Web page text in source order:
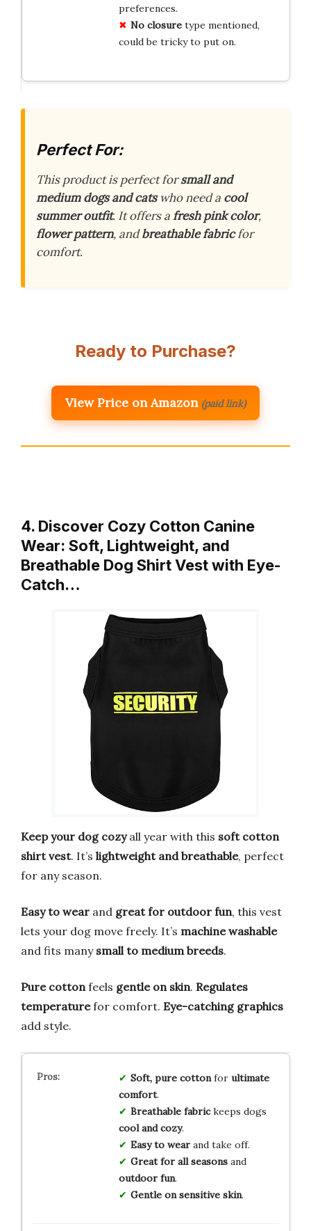
preferences.
No closuretype mentioned,
could be tricky to put on.
Perfect For:
This product is perfect forsmall and
medium dogs and catswho need a cool
summer outfit. It offers afresh pink color,
flower pattern, andbreathable fabricfor
comfort.
Ready to Purchase?
View Price on Amazon (paid link)
4. Discover Cozy Cotton Canine
Wear: Soft, Lightweight, and
Breathable Dog Shirt Vest with Eye-
Catch…
Keep your dog cozyall year with this soft cotton
shirt vest. It’s lightweight and breathable, perfect
for any season.
Easy to wear and great for outdoor fun, this vest
lets your dog move freely. It’s machine washable
and fits many small to medium breeds.
Pure cottonfeels gentle on skin. Regulates
temperaturefor comfort. Eye-catching graphics
add style.
Soft, pure cottonfor ultimate
comfort.
Breathable fabrickeeps dogs
cool and cozy.
Easy to wearand take off.
Great for all seasonsand
outdoor fun.
Gentle on sensitive skin.